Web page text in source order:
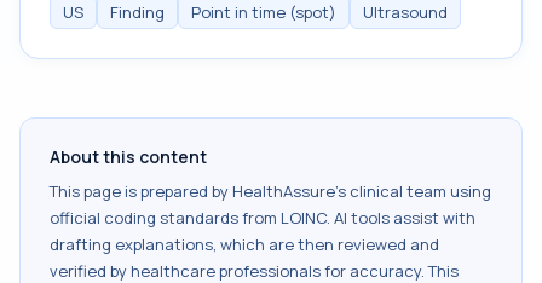
US
Finding Point in time (spot) Ultrasound
About this content
This page is prepared by HealthAssure's clinical team using
official coding standards from LOINC. AI tools assist with
drafting explanations, which are then reviewed and
verified by healthcare professionals for accuracy. This